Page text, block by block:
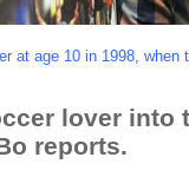
at age 10 in 1998, when
lover into
reports.